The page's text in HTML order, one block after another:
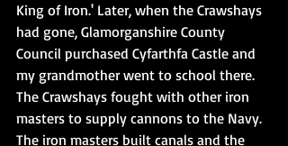
King of Iron.' Later, when the Crawshays
had gone, Glamorganshire County
Council purchased Cyfarthfa Castle and
my grandmother went to school there.
The Crawshays fought with other iron
masters to supply cannons to the Navy.
The iron masters built canals and the